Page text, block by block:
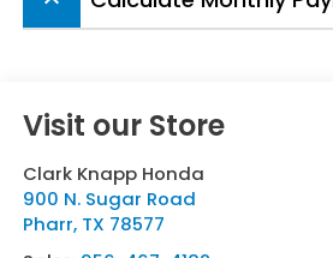
Visit our Store
Clark Knapp Honda
900 N. Sugar Road
Pharr, TX 78577